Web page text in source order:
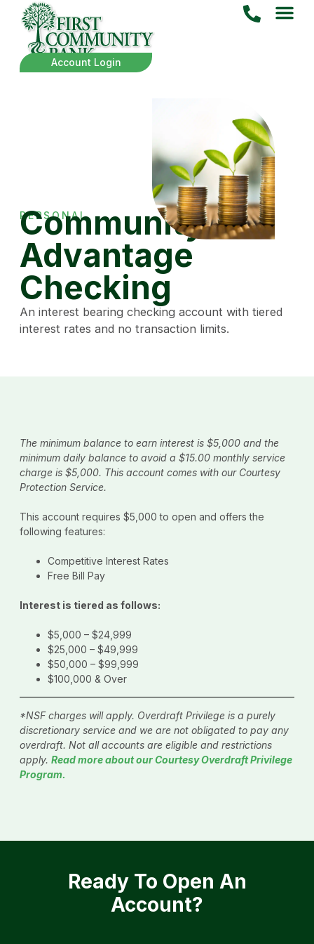
Account Login
PERSONAL
Community
Advantage
Checking
An interest bearing checking account with tiered
interest rates and no transaction limits.
The minimum balance to earn interest is $5,000 and the
minimum daily balance to avoid a $15.00 monthly service
charge is $5,000. This account comes with our Courtesy
Protection Service.
This account requires $5,000 to open and offers the
following features:
Competitive Interest Rates
Free Bill Pay
Interest is tiered as follows:
$5,000 – $24,999
$25,000 – $49,999
$50,000 – $99,999
$100,000 & Over
*NSF charges will apply. Overdraft Privilege is a purely
discretionary service and we are not obligated to pay any
overdraft. Not all accounts are eligible and restrictions
apply. Read more about our Courtesy Overdraft Privilege
Program.
Ready To Open An
Account?